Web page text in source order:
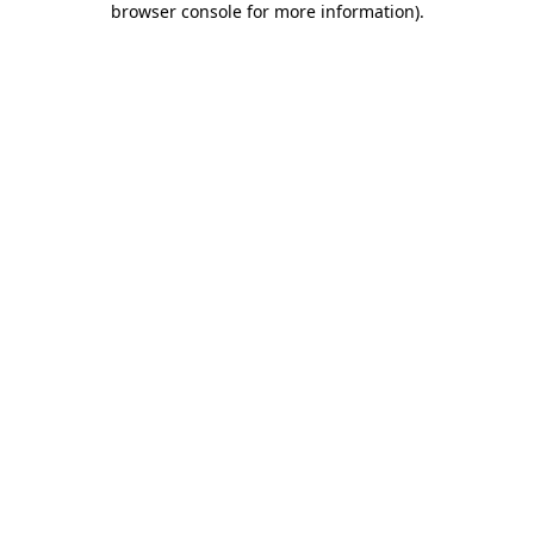
browser console for more information).